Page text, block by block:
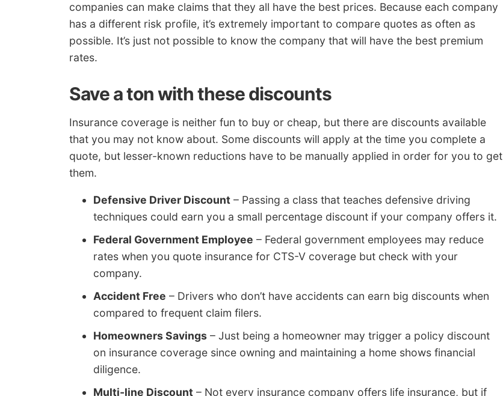
companies can make claims that they all have the best prices. Because each company
has a different risk profile, it’s extremely important to compare quotes as often as
possible. It’s just not possible to know the company that will have the best premium
rates.
Save a ton with these discounts
Insurance coverage is neither fun to buy or cheap, but there are discounts available
that you may not know about. Some discounts will apply at the time you complete a
quote, but lesser-known reductions have to be manually applied in order for you to get
them.
Defensive Driver Discount – Passing a class that teaches defensive driving
techniques could earn you a small percentage discount if your company offers it.
Federal Government Employee – Federal government employees may reduce
rates when you quote insurance for CTS-V coverage but check with your
company.
Accident Free – Drivers who don’t have accidents can earn big discounts when
compared to frequent claim filers.
Homeowners Savings – Just being a homeowner may trigger a policy discount
on insurance coverage since owning and maintaining a home shows financial
diligence.
Multi-line Discount – Not every insurance company offers life insurance, but if